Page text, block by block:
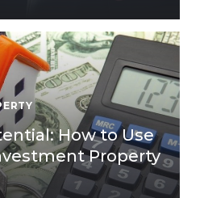
How to Use
Property